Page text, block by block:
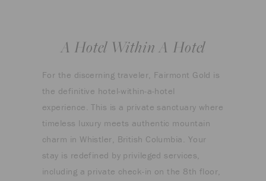
A Hotel Within A Hotel
For the discerning traveler, Fairmont Gold is
the definitive hotel-within-a-hotel
experience. This is a private sanctuary where
timeless luxury meets authentic mountain
charm in Whistler, British Columbia. Your
stay is redefined by privileged services,
including a private check-in on the 8th floor,